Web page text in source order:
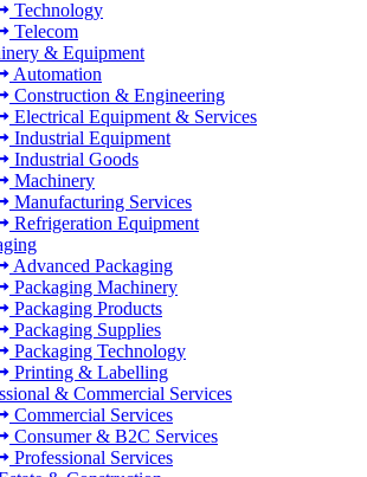
Technology
Telecom
& Equipment
Automation
Construction & Engineering
Electrical Equipment & Services
Industrial Equipment
Industrial Goods
Machinery
Manufacturing Services
Refrigeration Equipment
Advanced Packaging
Packaging Machinery
Packaging Products
Packaging Supplies
Packaging Technology
Printing & Labelling
& Commercial Services
Commercial Services
Consumer & B2C Services
Professional Services